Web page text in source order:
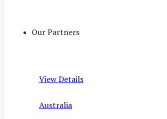
Our Partners
View Details
Australia